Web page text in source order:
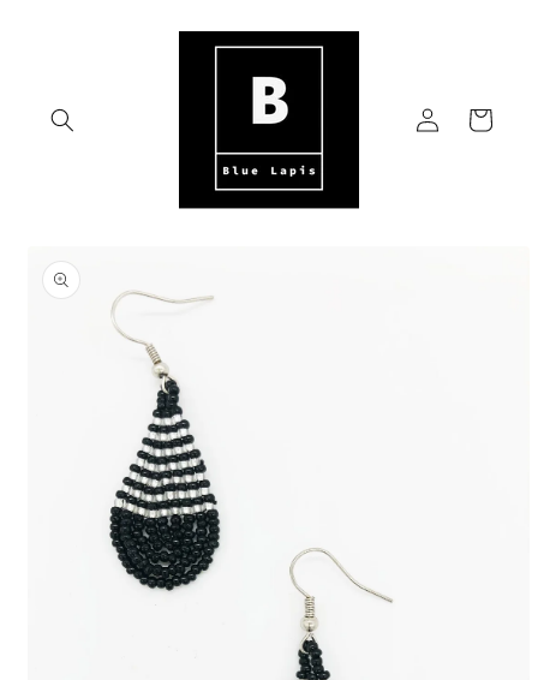
Log
in
Cart
product
information